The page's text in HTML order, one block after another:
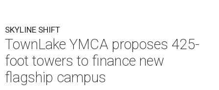
SKYLINE SHIFT
TownLake YMCA proposes 425-
foot towers to finance new
flagship campus